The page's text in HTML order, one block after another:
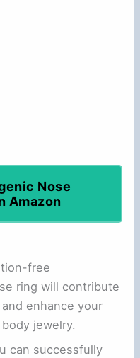
Nose
Amazon
free
ring will contribute
enhance your
jewelry.
can successfully